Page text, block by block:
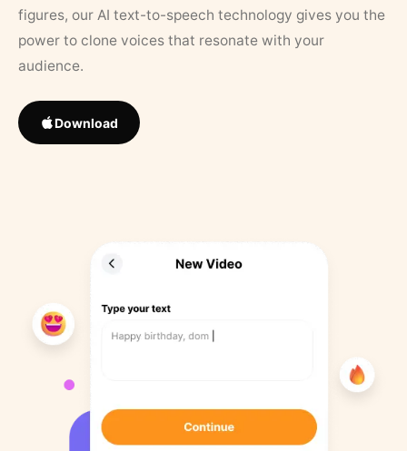
figures, our AI text-to-speech technology gives you the
power to clone voices that resonate with your
audience.
Download